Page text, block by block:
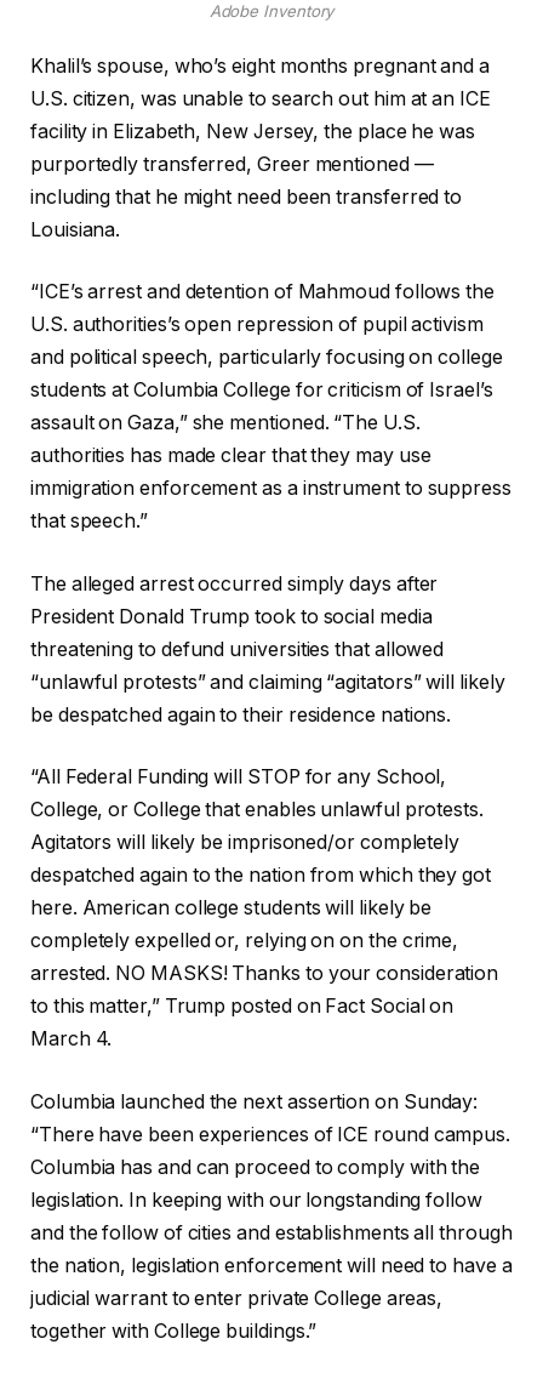
Adobe Inventory
Khalil’s spouse, who’s eight months pregnant and a
U.S. citizen, was unable to search out him at an ICE
facility in Elizabeth, New Jersey, the place he was
purportedly transferred, Greer mentioned —
including that he might need been transferred to
Louisiana.
“ICE’s arrest and detention of Mahmoud follows the
U.S. authorities’s open repression of pupil activism
and political speech, particularly focusing on college
students at Columbia College for criticism of Israel’s
assault on Gaza,” she mentioned. “The U.S.
authorities has made clear that they may use
immigration enforcement as a instrument to suppress
that speech.”
The alleged arrest occurred simply days after
President Donald Trump took to social media
threatening to defund universities that allowed
“unlawful protests” and claiming “agitators” will likely
be despatched again to their residence nations.
“All Federal Funding will STOP for any School,
College, or College that enables unlawful protests.
Agitators will likely be imprisoned/or completely
despatched again to the nation from which they got
here. American college students will likely be
completely expelled or, relying on on the crime,
arrested. NO MASKS! Thanks to your consideration
to this matter,” Trump posted on Fact Social on
March 4.
Columbia launched the next assertion on Sunday:
“There have been experiences of ICE round campus.
Columbia has and can proceed to comply with the
legislation. In keeping with our longstanding follow
and the follow of cities and establishments all through
the nation, legislation enforcement will need to have a
judicial warrant to enter private College areas,
together with College buildings.”